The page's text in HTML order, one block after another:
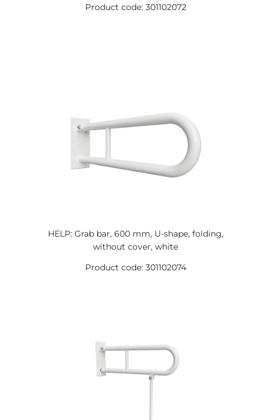
Product code: 301102072
HELP: Grab bar, 600 mm, U-shape, folding,
without cover, white
Product code: 301102074